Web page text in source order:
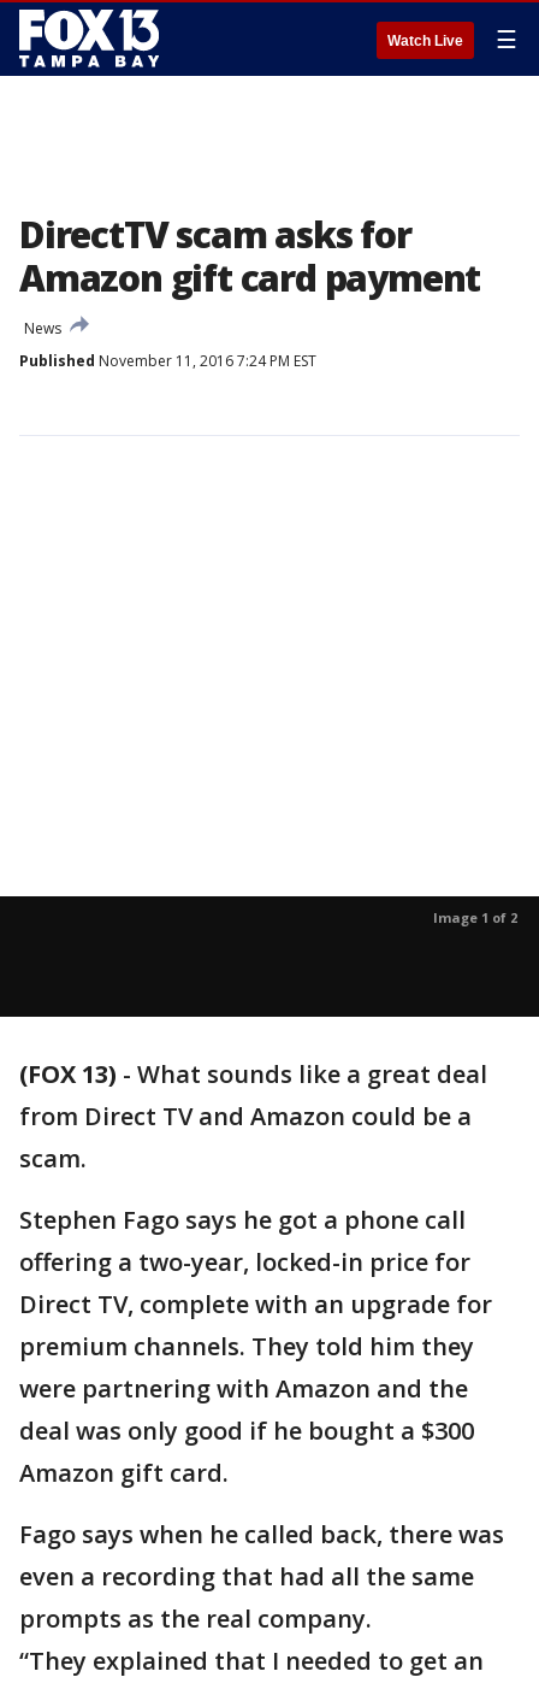
Watch Live ☰
DirectTV scam asks for
Amazon gift card payment
News
Published November 11, 2016 7:24 PM EST
Image 1 of 2
(FOX 13) - What sounds like a great deal
from Direct TV and Amazon could be a
scam.
Stephen Fago says he got a phone call
offering a two-year, locked-in price for
Direct TV, complete with an upgrade for
premium channels. They told him they
were partnering with Amazon and the
deal was only good if he bought a $300
Amazon gift card.
Fago says when he called back, there was
even a recording that had all the same
prompts as the real company.
“They explained that I needed to get an